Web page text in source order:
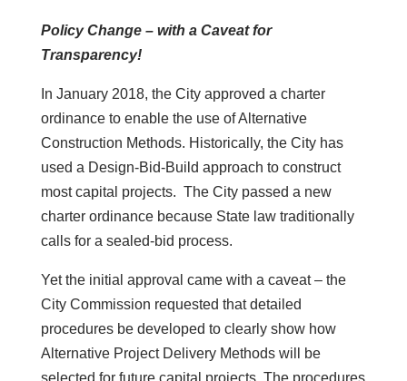
Policy Change – with a Caveat for
Transparency!
In January 2018, the City approved a charter
ordinance to enable the use of Alternative
Construction Methods. Historically, the City has
used a Design-Bid-Build approach to construct
most capital projects. The City passed a new
charter ordinance because State law traditionally
calls for a sealed-bid process.
Yet the initial approval came with a caveat – the
City Commission requested that detailed
procedures be developed to clearly show how
Alternative Project Delivery Methods will be
selected for future capital projects. The procedures